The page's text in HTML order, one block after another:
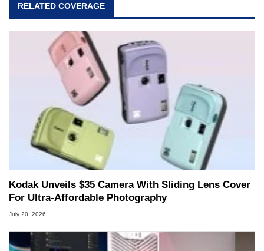
RELATED COVERAGE
Kodak Unveils $35 Camera With Sliding Lens Cover
For Ultra-Affordable Photography
July 20, 2026